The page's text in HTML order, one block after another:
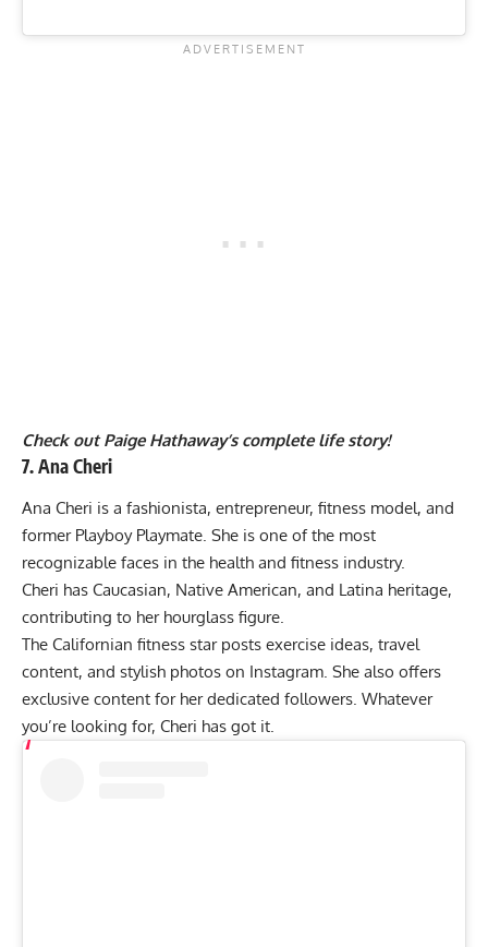
Check out Paige Hathaway’s complete life story!
7. Ana Cheri
Ana Cheri is a fashionista, entrepreneur, fitness model, and
former Playboy Playmate. She is one of the most
recognizable faces in the health and fitness industry.
Cheri has Caucasian, Native American, and Latina heritage,
contributing to her hourglass figure.
The Californian fitness star posts exercise ideas, travel
content, and stylish photos on Instagram. She also offers
exclusive content for her dedicated followers. Whatever
you’re looking for, Cheri has got it.